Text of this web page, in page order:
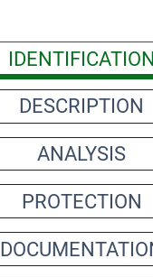
IDENTIFICATION
DESCRIPTION
ANALYSIS
PROTECTION